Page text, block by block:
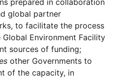
prepared in collaboration
global partner
to facilitate the process
Environment Facility
sources of funding;
other Governments to
of the capacity, in